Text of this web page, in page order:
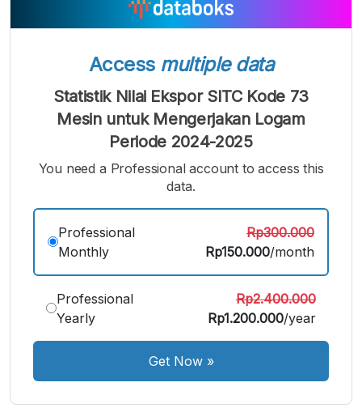
Small
Font
MediumBigger
Font
Access multiple data
Statistik Nilai Ekspor SITC Kode 73
Mesin untuk Mengerjakan Logam
Periode 2024-2025
You need a Professional account to access this
data.
Professional
Monthly
Rp300.000
Rp150.000/month
Professional
Yearly
Rp2.400.000
Rp1.200.000/year
Get Now»